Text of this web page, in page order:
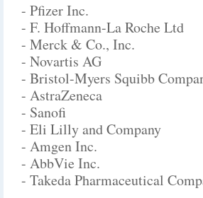
- Pfizer Inc.
- F. Hoffmann-La Roche Ltd
- Merck & Co., Inc.
- Novartis AG
- Bristol-Myers Squibb
- AstraZeneca
- Sanofi
- Eli Lilly and Company
- Amgen Inc.
- AbbVie Inc.
- Takeda Pharmaceutical